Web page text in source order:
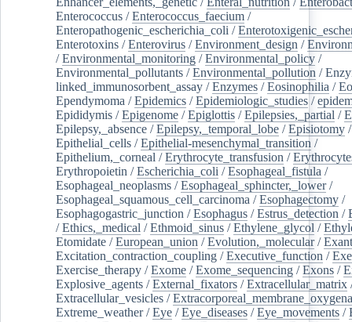
Enterococcus /Enterococcus_faecium /
Enteropathogenic_escherichia_coli /
Enterotoxins /Enterovirus /Environment_design /
/Environmental_monitoring /Environmental_policy /
Environmental_pollutants /Environmental_pollution /
linked_immunosorbent_assay /Enzymes /Eosinophilia /
Ependymoma /Epidemics /Epidemiologic_studies /
Epididymis /Epigenome /Epiglottis /Epilepsies,_partial /
Epilepsy,_absence /Epilepsy,_temporal_lobe /Episiotomy /
Epithelial_cells /Epithelial-mesenchymal_transition /
Epithelium,_corneal /Erythrocyte_transfusion /
Erythropoietin /Escherichia_coli /Esophageal_fistula /
Esophageal_neoplasms /Esophageal_sphincter,_lower/
Esophageal_squamous_cell_carcinoma /Esophagectomy /
Esophagogastric_junction /Esophagus /Estrus_detection /
/Ethics,_medical /Ethmoid_sinus /Ethylene_glycol /
Etomidate /European_union /Evolution,_molecular/
Excitation_contraction_coupling /Executive_function /
Exercise_therapy /Exome /Exome_sequencing /Exons /
Explosive_agents /External_fixators /Extracellular_matrix
Extracellular_vesicles /
Extreme_weather/Eye /Eye_diseases /Eye_movements /